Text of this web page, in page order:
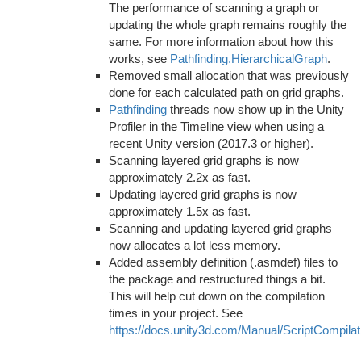
The performance of scanning a graph or
updating the whole graph remains roughly the
same. For more information about how this
works, see Pathfinding.HierarchicalGraph.
Removed small allocation that was previously
done for each calculated path on grid graphs.
Pathfinding threads now show up in the Unity
Profiler in the Timeline view when using a
recent Unity version (2017.3 or higher).
Scanning layered grid graphs is now
approximately 2.2x as fast.
Updating layered grid graphs is now
approximately 1.5x as fast.
Scanning and updating layered grid graphs
now allocates a lot less memory.
Added assembly definition (.asmdef) files to
the package and restructured things a bit.
This will help cut down on the compilation
times in your project. See
https://docs.unity3d.com/Manual/